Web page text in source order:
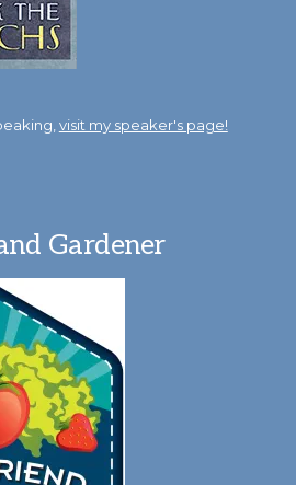
visit my speaker's page!
Gardener